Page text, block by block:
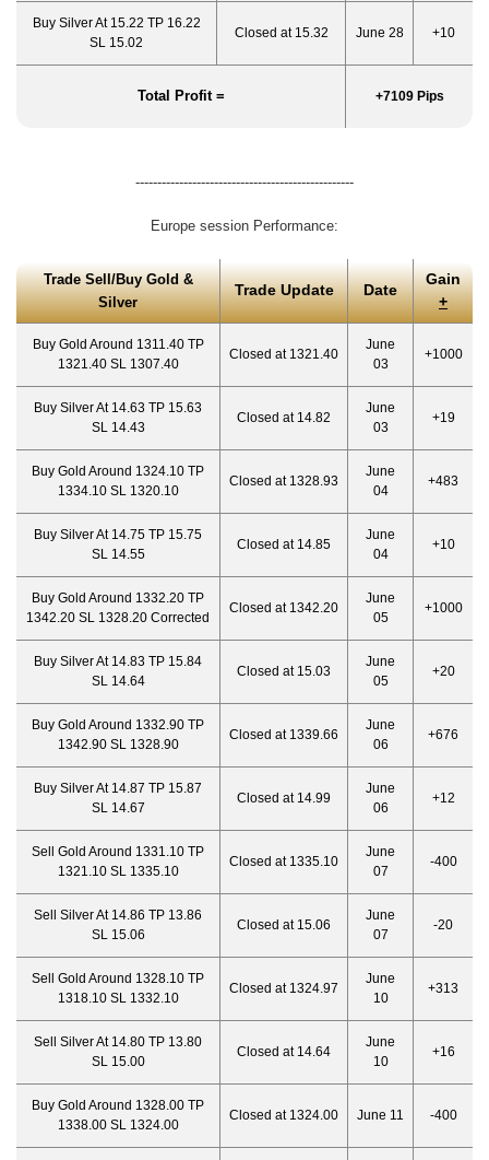
Buy Silver At 15.22 TP 16.22
SL 15.02
Closed at 15.32 June 28 +10
Total Profit = +7109 Pips
--------------------------------------------------
Europe session Performance:
Trade Sell/Buy Gold &
Silver
Trade Update Date
Gain
+
Buy Gold Around 1311.40 TP
1321.40 SL 1307.40
Closed at 1321.40
June
03
+1000
Buy Silver At 14.63 TP 15.63
SL 14.43
Closed at 14.82
June
03
+19
Buy Gold Around 1324.10 TP
1334.10 SL 1320.10
Closed at 1328.93
June
04
+483
Buy Silver At 14.75 TP 15.75
SL 14.55
Closed at 14.85
June
04
+10
Buy Gold Around 1332.20 TP
1342.20 SL 1328.20 Corrected
Closed at 1342.20
June
05
+1000
Buy Silver At 14.83 TP 15.84
SL 14.64
Closed at 15.03
June
05
+20
Buy Gold Around 1332.90 TP
1342.90 SL 1328.90
Closed at 1339.66
June
06
+676
Buy Silver At 14.87 TP 15.87
SL 14.67
Closed at 14.99
June
06
+12
Sell Gold Around 1331.10 TP
1321.10 SL 1335.10
Closed at 1335.10
June
07
-400
Sell Silver At 14.86 TP 13.86
SL 15.06
Closed at 15.06
June
07
-20
Sell Gold Around 1328.10 TP
1318.10 SL 1332.10
Closed at 1324.97
June
10
+313
Sell Silver At 14.80 TP 13.80
SL 15.00
Closed at 14.64
June
10
+16
Buy Gold Around 1328.00 TP
1338.00 SL 1324.00
Closed at 1324.00 June 11 -400